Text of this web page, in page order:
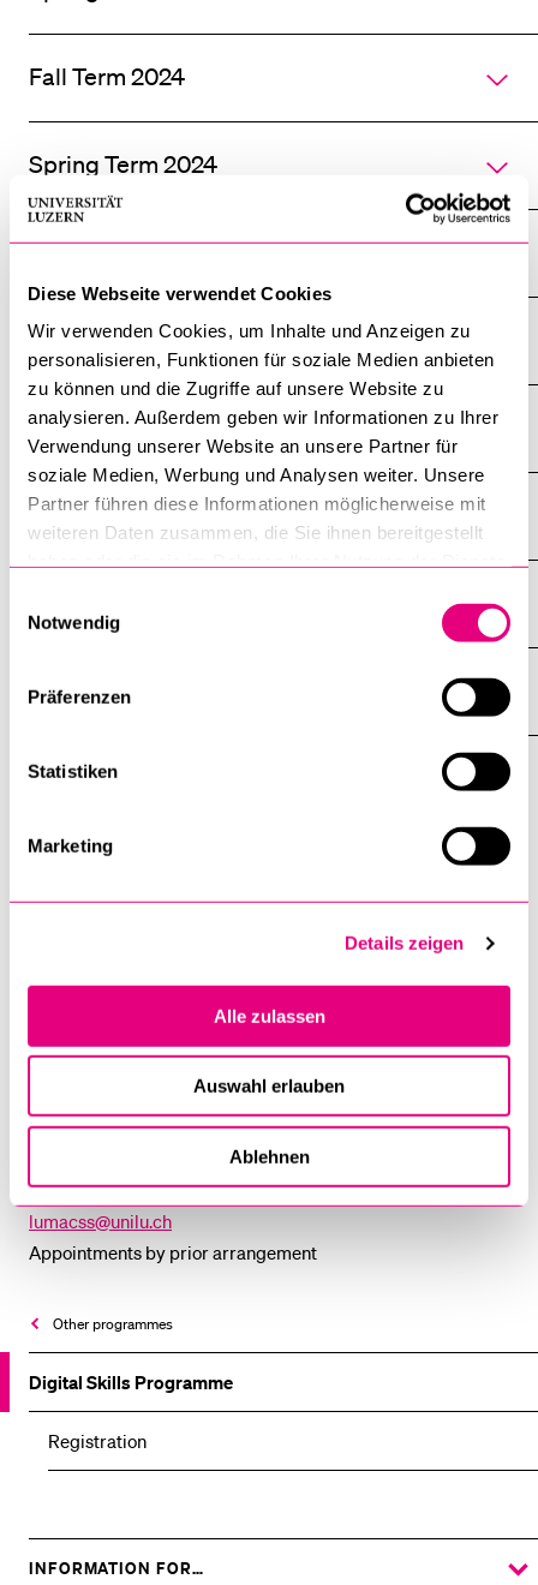
Diese Webseite verwendet Cookies
Wir verwenden Cookies, um Inhalte und Anzeigen zu
personalisieren, Funktionen für soziale Medien anbieten
zu können und die Zugriffe auf unsere Website zu
analysieren. Außerdem geben wir Informationen zu Ihrer
Verwendung unserer Website an unsere Partner für
soziale Medien, Werbung und Analysen weiter. Unsere
Partner führen diese Informationen möglicherweise mit
weiteren Daten zusammen, die Sie ihnen bereitgestellt
Notwendig
Präferenzen
Statistiken
Marketing
Details zeigen
Alle zulassen
Auswahl erlauben
Ablehnen
Other programmes
Digital Skills Programme
Registration
Fall Term 2024
Spring Term 2024
Fall Term 2023
Spring Term 2023
Fall Term 2022
Spring Term 2022
Spring Term 2021
Programme Manager Digital Skills
Department of Political Science
P.O. Box 4466
6002 Lucerne, Switzerland
T +41 41 229 56 04
lumacss@unilu.ch
Appointments by prior arrangement
INFORMATION FOR…